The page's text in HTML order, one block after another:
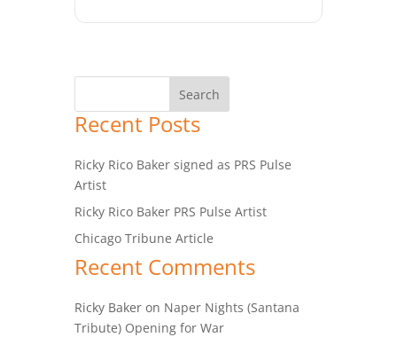
Recent Posts
Ricky Rico Baker signed as PRS Pulse
Artist
Ricky Rico Baker PRS Pulse Artist
Chicago Tribune Article
Recent Comments
Ricky Baker on Naper Nights (Santana
Tribute) Opening for War